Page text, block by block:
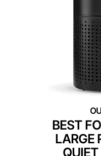
BEST
LARGE